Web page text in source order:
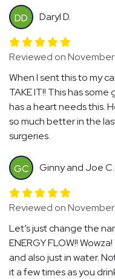
DD Daryl D.
Reviewed on
When I sent this to my
TAKE IT!! This has
has a heart needs this.
so much better in the
surgeries.
GC Ginny and Joe C.
Reviewed on
Let’s just change the
ENERGY FLOW!!
and also just in water.
it a few times as you